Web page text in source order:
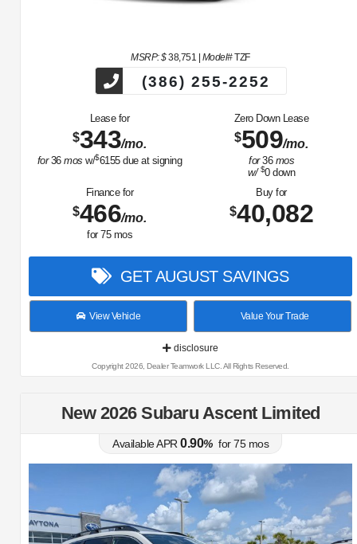
MSRP: $38,751 Model#TZF
(386) 255-2252
Lease for
$343/mo.
for36mos w/$6155due at signing
Zero Down Lease
$509/mo.
for36 mos
w/ $0down
Finance for
$466/mo.
for 75mos
Buy for
$40,082
GET AUGUST SAVINGS
View Vehicle Value Your Trade
disclosure
Copyright 2026, Dealer Teamwork LLC. All Rights Reserved.
New 2026 Subaru Ascent Limited
Available APR 0.90% for75mos